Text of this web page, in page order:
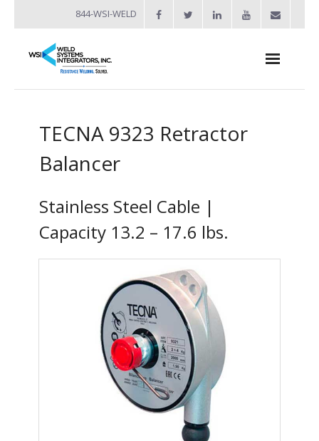
844-WSI-WELD
- Industries Served
Welders
- Bench Welders
- Custom Resistance Welders
- Diffusion Welding
- Metal Door and Frame Welders
TECNA 9323 Retractor
Balancer
Stainless Steel Cable |
Capacity 13.2 – 17.6 lbs.